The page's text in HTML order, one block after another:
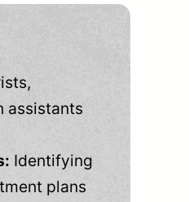
assistants
Identifying
plans